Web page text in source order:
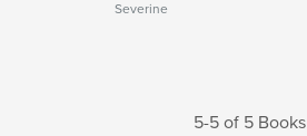
Severine
5-5 of 5 Books